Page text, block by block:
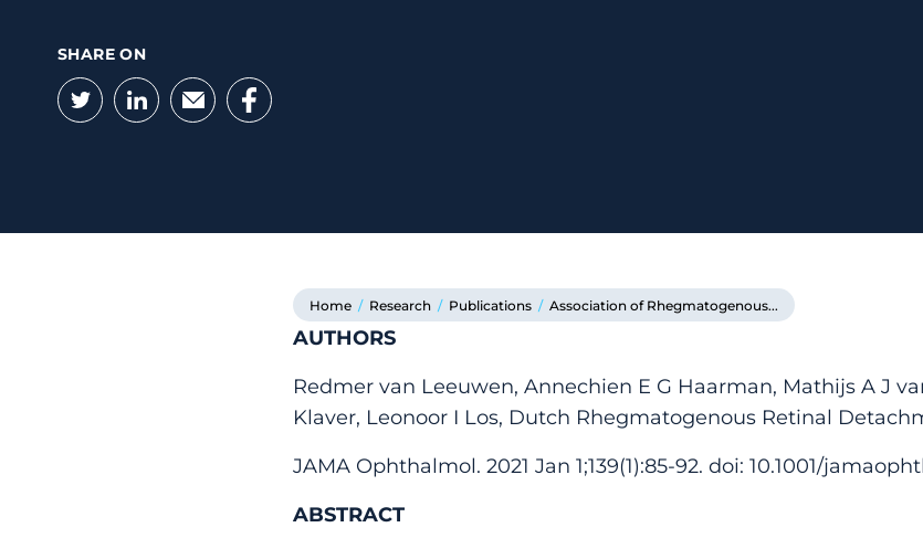
SHARE ON
Twitter
LinkedIn
EmailFacebook
Home / Research / Publications / Association of Rhegmatogenous...
AUTHORS
Redmer van Leeuwen, Annechien E G Haarman, Mathijs A J
Klaver, Leonoor I Los, Dutch Rhegmatogenous Retinal
JAMA Ophthalmol. 2021 Jan 1;139(1):85-92. doi: 10.1001/
ABSTRACT